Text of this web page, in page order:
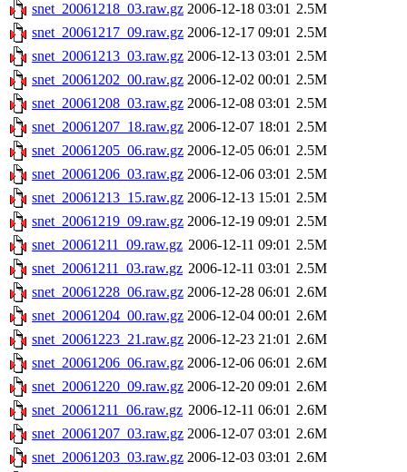
snet_20061218_03.raw.gz 2006-12-18 03:01 2.5M
snet_20061217_09.raw.gz 2006-12-17 09:01 2.5M
snet_20061213_03.raw.gz 2006-12-13 03:01 2.5M
snet_20061202_00.raw.gz 2006-12-02 00:01 2.5M
snet_20061208_03.raw.gz 2006-12-08 03:01 2.5M
snet_20061207_18.raw.gz 2006-12-07 18:01 2.5M
snet_20061205_06.raw.gz 2006-12-05 06:01 2.5M
snet_20061206_03.raw.gz 2006-12-06 03:01 2.5M
snet_20061213_15.raw.gz 2006-12-13 15:01 2.5M
snet_20061219_09.raw.gz 2006-12-19 09:01 2.5M
snet_20061211_09.raw.gz 2006-12-11 09:01 2.5M
snet_20061211_03.raw.gz 2006-12-11 03:01 2.5M
snet_20061228_06.raw.gz 2006-12-28 06:01 2.6M
snet_20061204_00.raw.gz 2006-12-04 00:01 2.6M
snet_20061223_21.raw.gz 2006-12-23 21:01 2.6M
snet_20061206_06.raw.gz 2006-12-06 06:01 2.6M
snet_20061220_09.raw.gz 2006-12-20 09:01 2.6M
snet_20061211_06.raw.gz 2006-12-11 06:01 2.6M
snet_20061207_03.raw.gz 2006-12-07 03:01 2.6M
snet_20061203_03.raw.gz 2006-12-03 03:01 2.6M